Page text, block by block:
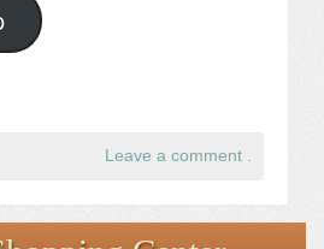
Leave a comment .